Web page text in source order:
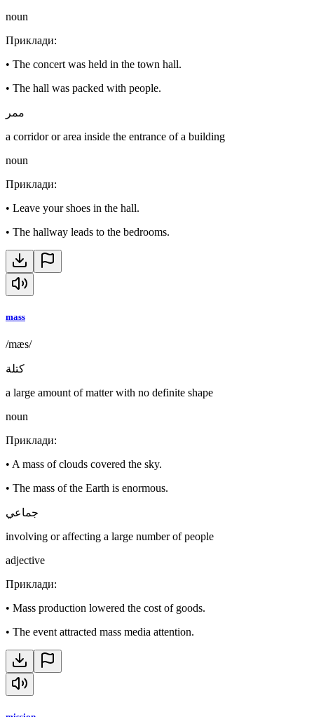
noun
Приклади:
• The concert was held in the town hall.
• The hall was packed with people.
ممر
a corridor or area inside the entrance of a building
noun
Приклади:
• Leave your shoes in the hall.
• The hallway leads to the bedrooms.
mass
/mæs/
كتلة
a large amount of matter with no definite shape
noun
Приклади:
• A mass of clouds covered the sky.
• The mass of the Earth is enormous.
جماعي
involving or affecting a large number of people
adjective
Приклади:
• Mass production lowered the cost of goods.
• The event attracted mass media attention.